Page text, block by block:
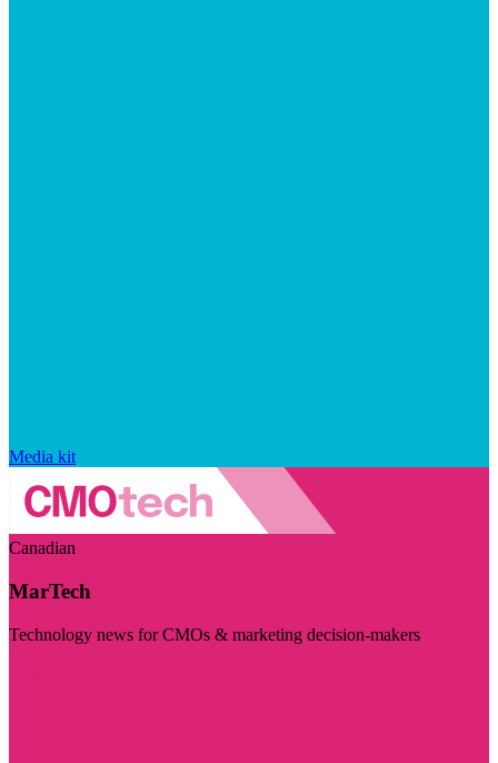
Media kit
Canadian
MarTech
Technology news for CMOs & marketing decision-makers